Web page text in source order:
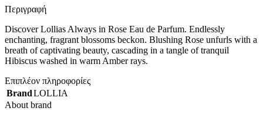
Περιγραφή
Discover Lollias Always in Rose Eau de Parfum. Endlessly
enchanting, fragrant blossoms beckon. Blushing Rose unfurls with a
breath of captivating beauty, cascading in a tangle of tranquil
Hibiscus washed in warm Amber rays.
Επιπλέον πληροφορίες
BrandLOLLIA
About brand